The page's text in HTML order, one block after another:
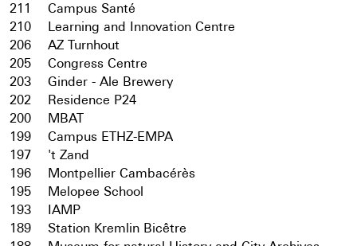
211
Campus Santé
210
Learning and Innovation Centre
206
AZ Turnhout
205
Congress Centre
203
Ginder - Ale Brewery
202
Residence P24
200
MBAT
199
Campus ETHZ-EMPA
197
't Zand
196
Montpellier Cambacérès
195
Melopee School
193
IAMP
189
Station Kremlin Bicêtre